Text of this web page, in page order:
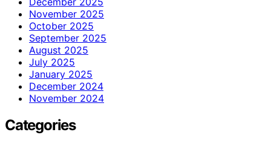
November 2025
October 2025
September 2025
August 2025
July 2025
January 2025
December 2024
November 2024
Categories